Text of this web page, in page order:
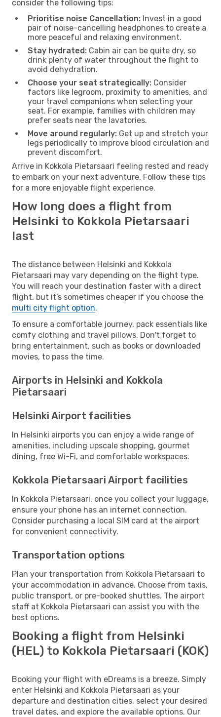
consider the following tips:
Prioritise noise Cancellation: Invest in a good
pair of noise-cancelling headphones to create a
more peaceful and relaxing environment.
Stay hydrated: Cabin air can be quite dry, so
drink plenty of water throughout the flight to
avoid dehydration.
Choose your seat strategically: Consider
factors like legroom, proximity to amenities, and
your travel companions when selecting your
seat. For example, families with children may
prefer seats near the lavatories.
Move around regularly: Get up and stretch your
legs periodically to improve blood circulation and
prevent discomfort.
Arrive in Kokkola Pietarsaari feeling rested and ready
to embark on your next adventure. Follow these tips
for a more enjoyable flight experience.
How long does a flight from
Helsinki to Kokkola Pietarsaari
last
The distance between Helsinki and Kokkola
Pietarsaari may vary depending on the flight type.
You will reach your destination faster with a direct
flight, but it’s sometimes cheaper if you choose the
multi city flight option.
To ensure a comfortable journey, pack essentials like
comfy clothing and travel pillows. Don't forget to
bring entertainment, such as books or downloaded
movies, to pass the time.
Airports in Helsinki and Kokkola
Pietarsaari
Helsinki Airport facilities
In Helsinki airports you can enjoy a wide range of
amenities, including upscale shopping, gourmet
dining, free Wi-Fi, and comfortable workspaces.
Kokkola Pietarsaari Airport facilities
In Kokkola Pietarsaari, once you collect your luggage,
ensure your phone has an internet connection.
Consider purchasing a local SIM card at the airport
for convenient connectivity.
Transportation options
Plan your transportation from Kokkola Pietarsaari to
your accommodation in advance. Choose from taxis,
public transport, or pre-booked shuttles. The airport
staff at Kokkola Pietarsaari can assist you with the
best options.
Booking a flight from Helsinki
(HEL) to Kokkola Pietarsaari (KOK)
Booking your flight with eDreams is a breeze. Simply
enter Helsinki and Kokkola Pietarsaari as your
departure and destination cities, select your desired
travel dates, and explore the available options. Our